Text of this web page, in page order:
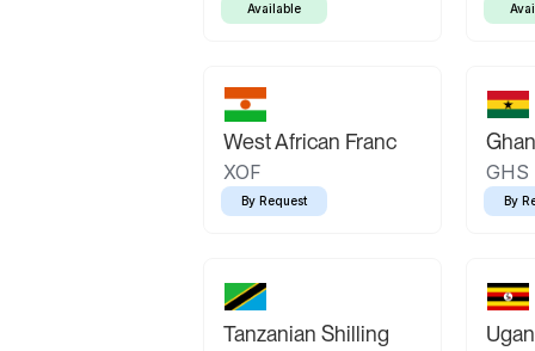
Available
West African Franc
XOF
By Request
GHS
By
Tanzanian Shilling